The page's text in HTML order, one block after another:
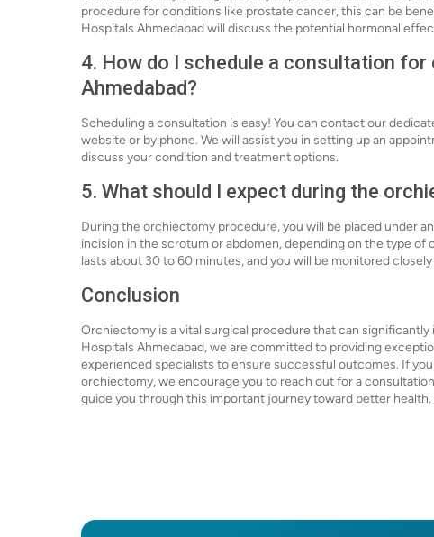
procedure for conditions like prostate cancer, this can be
Hospitals Ahmedabad will discuss the potential hormonal
4. How do I schedule a consultation
Ahmedabad?
Scheduling a consultation is easy! You can contact our
website or by phone. We will assist you in setting up an
discuss your condition and treatment options.
5. What should I expect during the
During the orchiectomy procedure, you will be placed under
incision in the scrotum or abdomen, depending on the type
lasts about 30 to 60 minutes, and you will be monitored
Conclusion
Orchiectomy is a vital surgical procedure that can
Hospitals Ahmedabad, we are committed to providing
experienced specialists to ensure successful outcomes. If
orchiectomy, we encourage you to reach out for a
guide you through this important journey toward better